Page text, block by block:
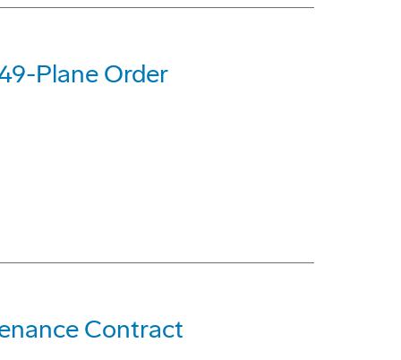
Plane Order
Contract